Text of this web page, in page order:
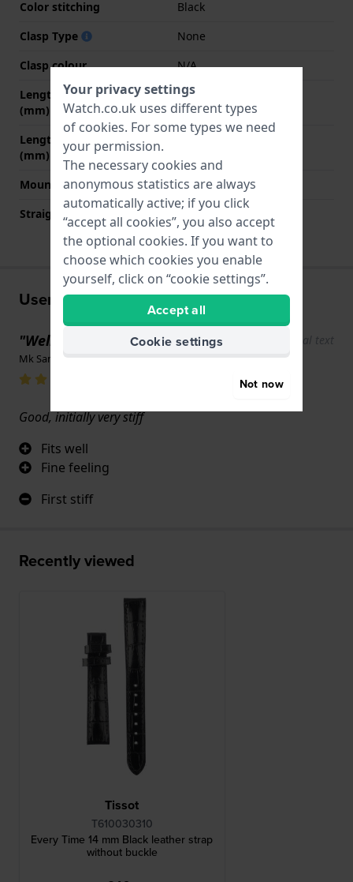
Color stitching
Black
Clasp Type
None
Clasp colour
N/A
Length strap at 12 o' clock
(mm)
70 mm
Length strap at 6 o' clock
(mm)
110 mm
Mount type
Push pins
Straight strap mount
YES
User experiences
"Well-finished, clear instr" Show original text
Mk Sanders · 17 June 2022
Good, initially very stiff
Fits well
Fine feeling
First stiff
Recently viewed
Tissot
T610030310
Every Time 14 mm Black leather strap
without buckle
Your privacy settings
Watch.co.uk uses different types
of cookies. For some types we need
your permission.
The necessary cookies and
anonymous statistics are always
automatically active; if you click
“accept all cookies”, you also accept
the optional cookies. If you want to
choose which cookies you enable
yourself, click on “cookie settings”.
Accept all
Cookie settings
Not now